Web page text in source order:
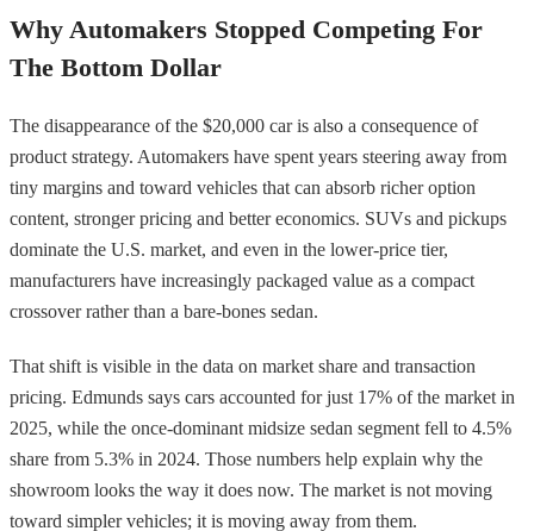
Why Automakers Stopped Competing For
The Bottom Dollar
The disappearance of the $20,000 car is also a consequence of
product strategy. Automakers have spent years steering away from
tiny margins and toward vehicles that can absorb richer option
content, stronger pricing and better economics. SUVs and pickups
dominate the U.S. market, and even in the lower-price tier,
manufacturers have increasingly packaged value as a compact
crossover rather than a bare-bones sedan.
That shift is visible in the data on market share and transaction
pricing. Edmunds says cars accounted for just 17% of the market in
2025, while the once-dominant midsize sedan segment fell to 4.5%
share from 5.3% in 2024. Those numbers help explain why the
showroom looks the way it does now. The market is not moving
toward simpler vehicles; it is moving away from them.